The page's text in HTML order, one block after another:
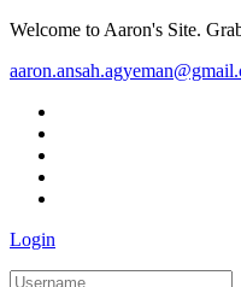
Welcome to Aaron's Site.
Login